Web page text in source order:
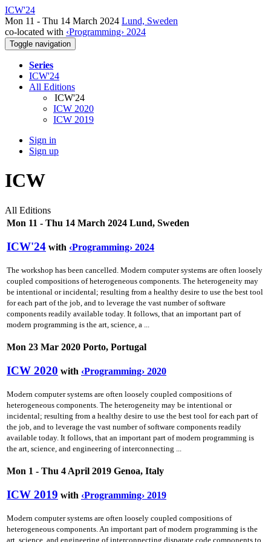
ICW'24
Mon 11 - Thu 14 March 2024 Lund, Sweden
co-located with ‹Programming› 2024
Toggle navigation
Series
ICW'24
All Editions
ICW'24
ICW 2020
ICW 2019
Sign in
Sign up
ICW
All Editions
Mon 11 - Thu 14 March 2024 Lund, Sweden
ICW'24 with ‹Programming› 2024
The workshop has been cancelled. Modern computer systems are often loosely
coupled compositions of heterogeneous components. The heterogeneity may
be intentional or incidental; resulting from a healthy desire to use the best tool
for each part of the job, and to leverage the vast number of software
components readily available today. It follows, that an important part of
modern programming is the art, science, a ...
Mon 23 Mar 2020 Porto, Portugal
ICW 2020 with ‹Programming› 2020
Modern computer systems are often loosely coupled compositions of
heterogeneous components. The heterogeneity may be intentional or
incidental; resulting from a healthy desire to use the best tool for each part of
the job, and to leverage the vast number of software components readily
available today. It follows, that an important part of modern programming is
the art, science, and engineering of interconnecting ...
Mon 1 - Thu 4 April 2019 Genoa, Italy
ICW 2019 with ‹Programming› 2019
Modern computer systems are often loosely coupled compositions of
heterogeneous components. An important part of modern programming is the
art, science, and engineering of interconnecting disparate code components to